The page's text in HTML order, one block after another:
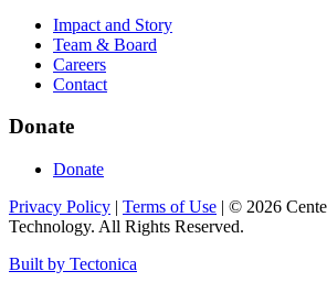
Impact and Story
Team & Board
Careers
Contact
Donate
Donate
Privacy Policy | Terms of Use | © 2026
Technology. All Rights Reserved.
Built by Tectonica